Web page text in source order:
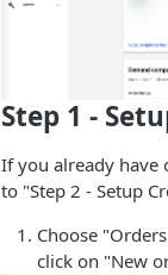
Step 1 -
If you already have
to "Step 2 - Setup
Choose
click on "New